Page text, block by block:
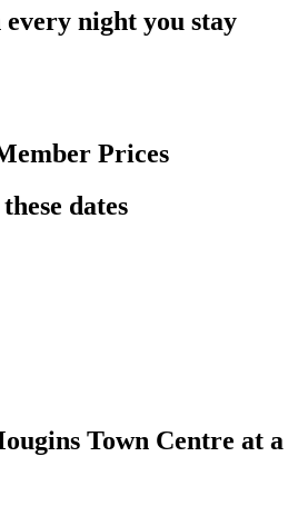
night you stay
Prices
dates
Town Centre at a